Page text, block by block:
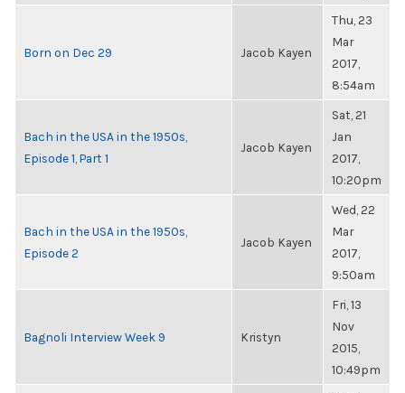
Born on Dec 29 Jacob Kayen
Thu, 23
Mar
2017,
8:54am
Bach in the USA in the 1950s,
Episode 1, Part 1
Jacob Kayen
Sat, 21
Jan
2017,
10:20pm
Bach in the USA in the 1950s,
Episode 2
Jacob Kayen
Wed, 22
Mar
2017,
9:50am
Bagnoli Interview Week 9 Kristyn
Fri, 13
Nov
2015,
10:49pm